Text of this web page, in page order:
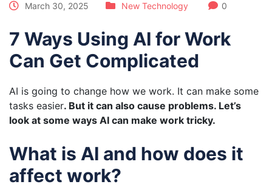
March 30, 2025 New Technology 0
7 Ways Using AI for Work
Can Get Complicated
AI is going to change how we work. It can make some
tasks easier. But it can also cause problems. Let’s
look at some ways AI can make work tricky.
What is AI and how does it
affect work?